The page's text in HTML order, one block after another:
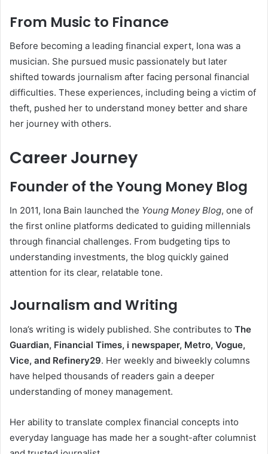
From Music to Finance
Before becoming a leading financial expert, Iona was a
musician. She pursued music passionately but later
shifted towards journalism after facing personal financial
difficulties. These experiences, including being a victim of
theft, pushed her to understand money better and share
her journey with others.
Career Journey
Founder of the Young Money Blog
In 2011, Iona Bain launched the Young Money Blog, one of
the first online platforms dedicated to guiding millennials
through financial challenges. From budgeting tips to
understanding investments, the blog quickly gained
attention for its clear, relatable tone.
Journalism and Writing
Iona’s writing is widely published. She contributes to The
Guardian, Financial Times, i newspaper, Metro, Vogue,
Vice, and Refinery29. Her weekly and biweekly columns
have helped thousands of readers gain a deeper
understanding of money management.
Her ability to translate complex financial concepts into
everyday language has made her a sought-after columnist